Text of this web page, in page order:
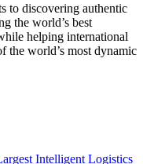
to discovering authentic
the world’s best
helping international
the world’s most dynamic
Intelligent Logistics